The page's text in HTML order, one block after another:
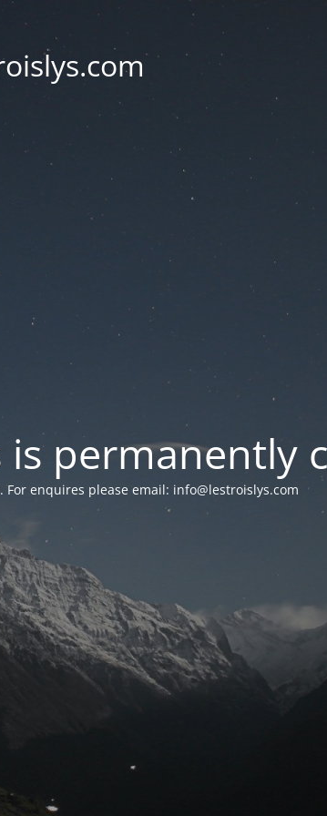
is permanently
enquires please email: info@lestroislys.com